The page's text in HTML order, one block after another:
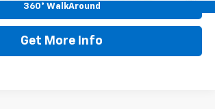
360° WalkAround
Buying Process
Get More Info